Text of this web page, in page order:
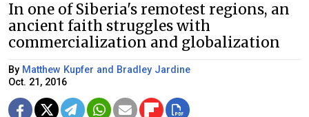
In one of Siberia's remotest regions, an
ancient faith struggles with
commercialization and globalization
By Matthew Kupfer and Bradley Jardine
Oct. 21, 2016